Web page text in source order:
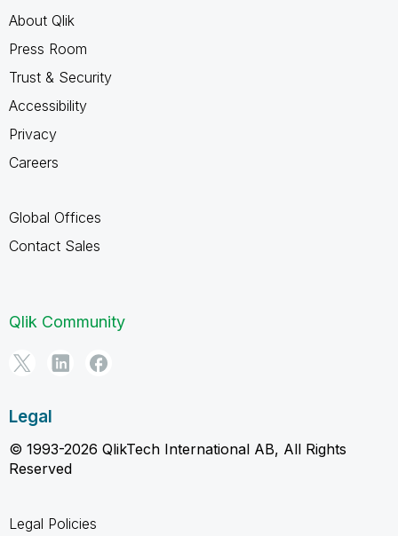
About Qlik
Press Room
Trust & Security
Accessibility
Privacy
Careers
Global Offices
Contact Sales
Qlik Community
Legal
© 1993-2026 QlikTech International AB, All Rights
Reserved
Legal Policies